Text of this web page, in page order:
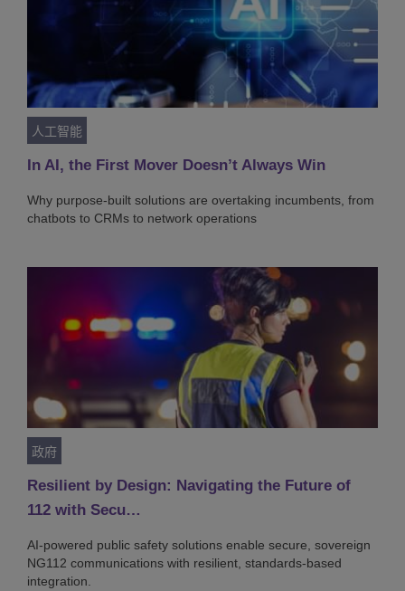
人工智能
In AI, the First Mover Doesn’t Always Win
Why purpose-built solutions are overtaking incumbents, from
chatbots to CRMs to network operations
政府
Resilient by Design: Navigating the Future of
112 with Secu…
AI-powered public safety solutions enable secure, sovereign
NG112 communications with resilient, standards-based
integration.